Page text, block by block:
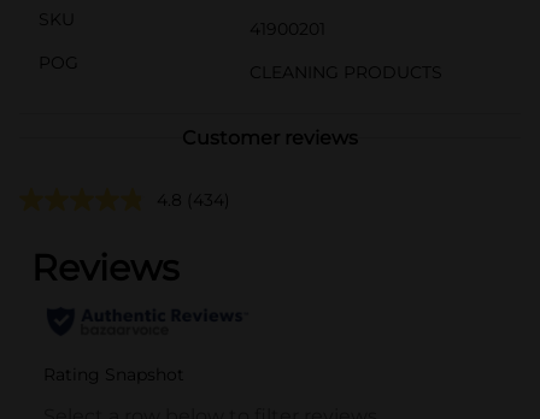
SKU
41900201
POG
CLEANING PRODUCTS
Customer reviews
4.8 (434)